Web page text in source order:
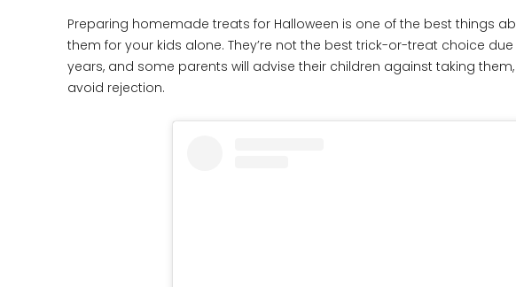
Preparing homemade treats for Halloween is one of the best things
them for your kids alone. They’re not the best trick-or-treat choice
years, and some parents will advise their children against taking
avoid rejection.